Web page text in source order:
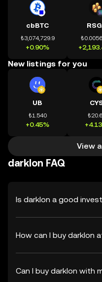
cbBTC
₺3,074,729.9
+0.90%
New listings for you
UB
₺1.540
+0.45%
View
darklon FAQ
Is darklon a good
How can I buy darklon
Can I buy darklon with